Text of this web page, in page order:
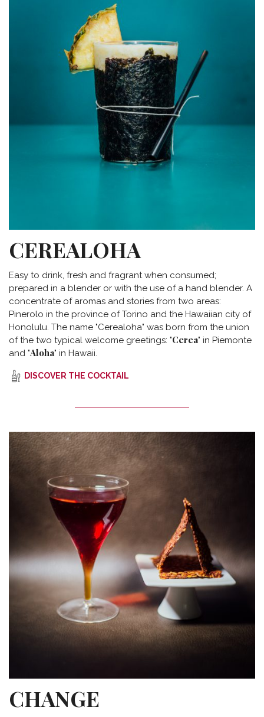
CEREALOHA
Easy to drink, fresh and fragrant when consumed;
prepared in a blender or with the use of a hand blender. A
concentrate of aromas and stories from two areas:
Pinerolo in the province of Torino and the Hawaiian city of
Honolulu. The name "Cerealoha" was born from the union
of the two typical welcome greetings: "Cerea" in Piemonte
and "Aloha" in Hawaii.
DISCOVER THE COCKTAIL
CHANGE